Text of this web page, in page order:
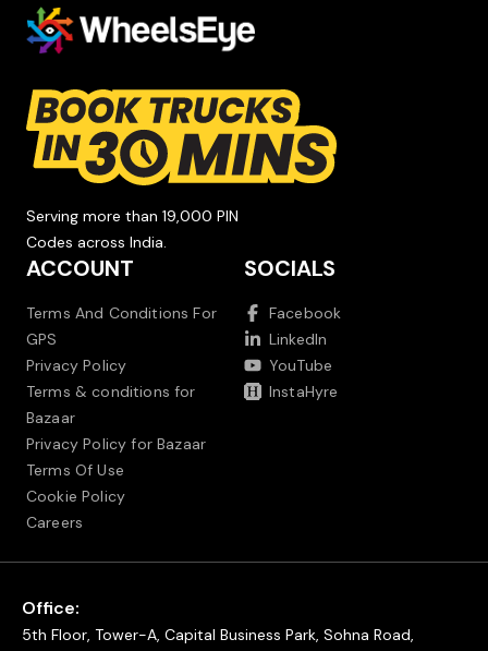
Serving more than 19,000 PIN
Codes across India.
ACCOUNT
Terms And Conditions For
GPS
Privacy Policy
Terms & conditions for
Bazaar
Privacy Policy for Bazaar
Terms Of Use
Cookie Policy
Careers
SOCIALS
Facebook
LinkedIn
YouTube
InstaHyre
Office:
5th Floor, Tower-A, Capital Business Park, Sohna Road,